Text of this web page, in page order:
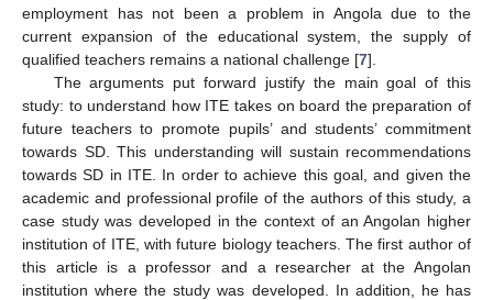
employment has not been a problem in Angola due to the
current expansion of the educational system, the supply of
qualified teachers remains a national challenge [7].
The arguments put forward justify the main goal of this
study: to understand how ITE takes on board the preparation of
future teachers to promote pupils’ and students’ commitment
towards SD. This understanding will sustain recommendations
towards SD in ITE. In order to achieve this goal, and given the
academic and professional profile of the authors of this study, a
case study was developed in the context of an Angolan higher
institution of ITE, with future biology teachers. The first author of
this article is a professor and a researcher at the Angolan
institution where the study was developed. In addition, he has